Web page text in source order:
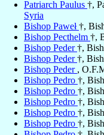
Patriarch Paulus †,
Syria
Bishop Paweł†,
Bishop Pecthelm †,
Bishop Peder†,
Bishop Peder†,
Bishop Peder ,
Bishop Pedro †,
Bishop Pedro †,
Bishop Pedro †,
Bishop Pedro †,
Bishop Pedro †,